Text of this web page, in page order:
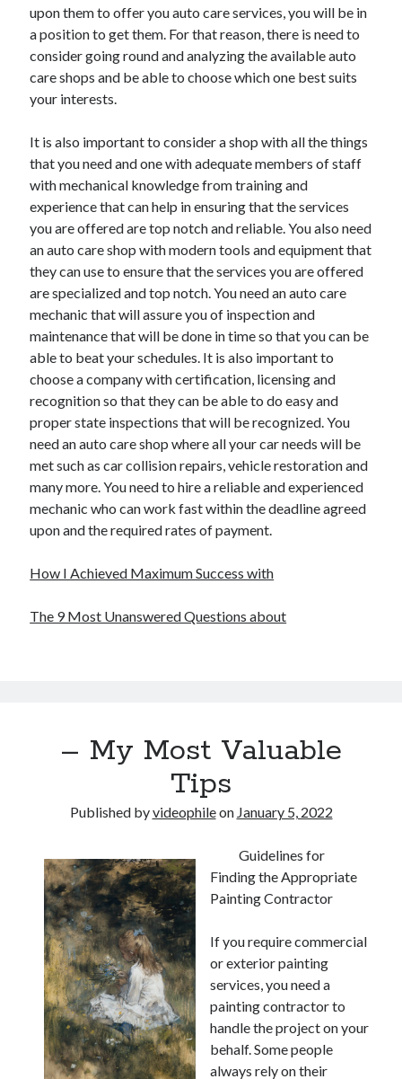
upon them to offer you auto care services, you will be in
a position to get them. For that reason, there is need to
consider going round and analyzing the available auto
care shops and be able to choose which one best suits
your interests.
It is also important to consider a shop with all the things
that you need and one with adequate members of staff
with mechanical knowledge from training and
experience that can help in ensuring that the services
you are offered are top notch and reliable. You also need
an auto care shop with modern tools and equipment that
they can use to ensure that the services you are offered
are specialized and top notch. You need an auto care
mechanic that will assure you of inspection and
maintenance that will be done in time so that you can be
able to beat your schedules. It is also important to
choose a company with certification, licensing and
recognition so that they can be able to do easy and
proper state inspections that will be recognized. You
need an auto care shop where all your car needs will be
met such as car collision repairs, vehicle restoration and
many more. You need to hire a reliable and experienced
mechanic who can work fast within the deadline agreed
upon and the required rates of payment.
How I Achieved Maximum Success with
The 9 Most Unanswered Questions about
– My Most Valuable
Tips
Published byvideophileon January 5, 2022
Guidelines for
Finding the Appropriate
Painting Contractor
If you require commercial
or exterior painting
services, you need a
painting contractor to
handle the project on your
behalf. Some people
always rely on their